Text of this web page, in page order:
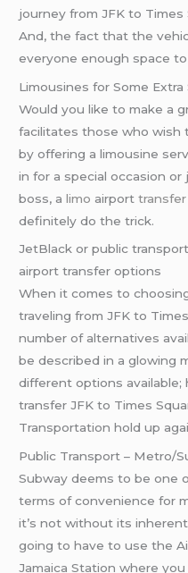
journey from JFK to
And, the fact that the
everyone enough space
Limousines for Some
Would you like to make a
facilitates those who wish
by offering a limousine
in for a special occasion
boss, alimo airporttransfer
definitely do the trick.
JetBlack or public
airport transfer options
When it comes to
traveling from JFK to
number of alternatives
be described in a glowing
different options available;
transfer JFK to Times
Transportation hold up
Public Transport – Metro/
Subway deems to be one
terms of convenience for
it’s not without its
going to have to use the
Jamaica Station where